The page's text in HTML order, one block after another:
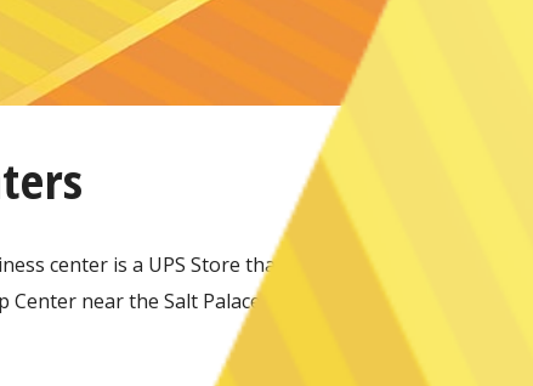
center is a UPS Store that is located within 0.2 miles
near the Salt Palace Convention Center. It is